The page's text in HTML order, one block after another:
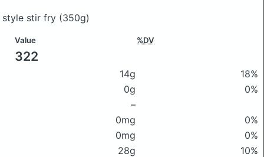
style stir fry (350g)
Value %DV
322
14g
18%
0g
0%
–
0mg
0%
0mg
0%
28g
10%